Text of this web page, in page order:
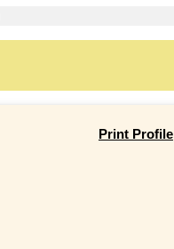
Print Profile